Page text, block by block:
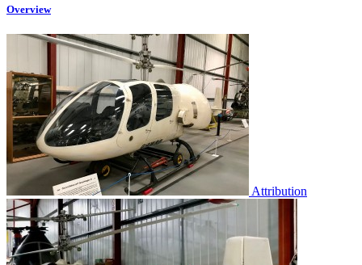
Overview
Attribution